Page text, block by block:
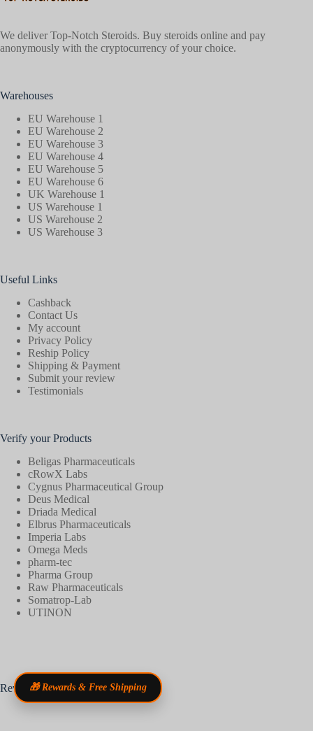
We deliver Top-Notch Steroids. Buy steroids online and pay
anonymously with the cryptocurrency of your choice.
Warehouses
EU Warehouse 1
EU Warehouse 2
EU Warehouse 3
EU Warehouse 4
EU Warehouse 5
EU Warehouse 6
UK Warehouse 1
US Warehouse 1
US Warehouse 2
US Warehouse 3
Useful Links
Cashback
Contact Us
My account
Privacy Policy
Reship Policy
Shipping & Payment
Submit your review
Testimonials
Verify your Products
Beligas Pharmaceuticals
cRowX Labs
Cygnus Pharmaceutical Group
Deus Medical
Driada Medical
Elbrus Pharmaceuticals
Imperia Labs
Omega Meds
pharm-tec
Pharma Group
Raw Pharmaceuticals
Somatrop-Lab
UTINON
Reviews🎁 Rewards & Free Shipping